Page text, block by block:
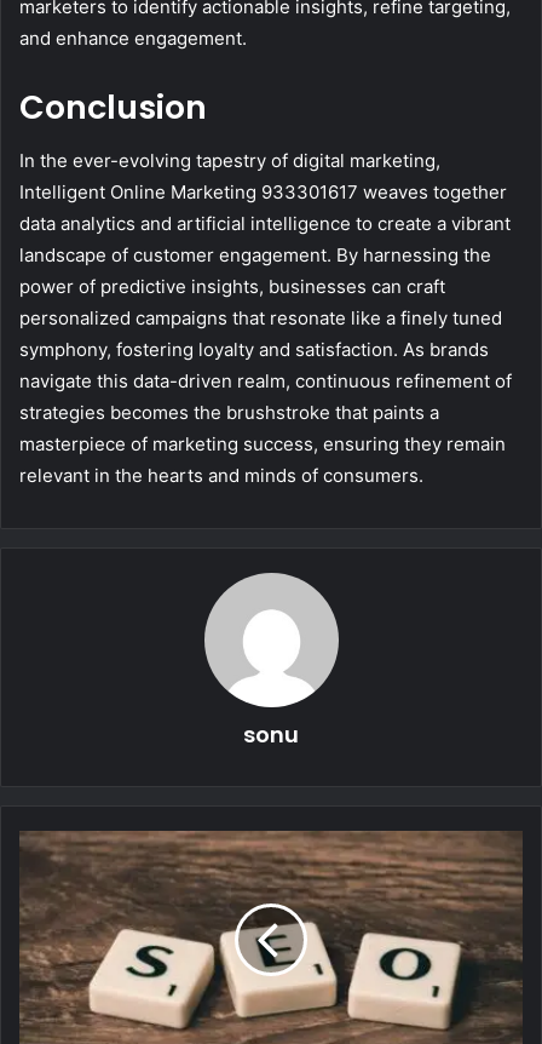
marketers to identify actionable insights, refine targeting,
and enhance engagement.
Conclusion
In the ever-evolving tapestry of digital marketing,
Intelligent Online Marketing 933301617 weaves together
data analytics and artificial intelligence to create a vibrant
landscape of customer engagement. By harnessing the
power of predictive insights, businesses can craft
personalized campaigns that resonate like a finely tuned
symphony, fostering loyalty and satisfaction. As brands
navigate this data-driven realm, continuous refinement of
strategies becomes the brushstroke that paints a
masterpiece of marketing success, ensuring they remain
relevant in the hearts and minds of consumers.
sonu